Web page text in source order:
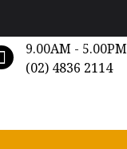
9.00AM - 5.00PM
(02) 4836 2114